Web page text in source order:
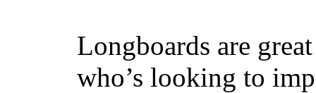
Longboards are
who’s looking to